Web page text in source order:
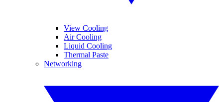
View Cooling
Air Cooling
Liquid Cooling
Thermal Paste
Networking